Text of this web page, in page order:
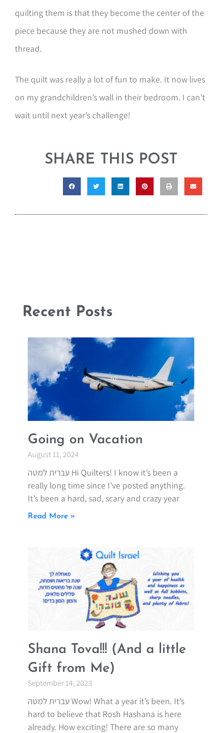
quilting them is that they become the center of the
piece because they are not mushed down with
thread.
The quilt was really a lot of fun to make. It now lives
on my grandchildren’s wall in their bedroom. I can’t
wait until next year’s challenge!
SHARE THIS POST
Recent Posts
Going on Vacation
August 11, 2024
עברית למטה Hi Quilters! I know it’s been a
really long time since I’ve posted anything.
It’s been a hard, sad, scary and crazy year
Read More »
Shana Tova!!! (And a little
Gift from Me)
September 14, 2023
עברית למטה Wow! What a year it’s been. It’s
hard to believe that Rosh Hashana is here
already. How exciting! There are so many